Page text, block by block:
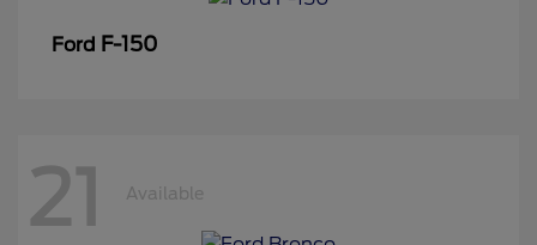
Ford F-150
21 Available